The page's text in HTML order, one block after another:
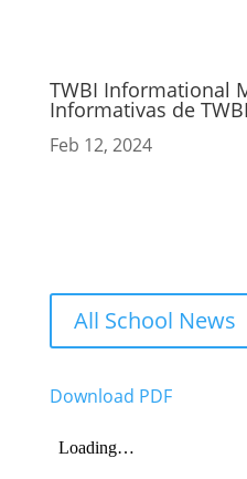
TWBI Informational
Informativas de TWBI
Feb 12, 2024
All School News
Download PDF